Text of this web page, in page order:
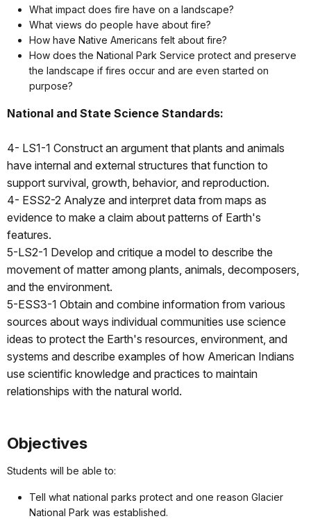
What impact does fire have on a landscape?
What views do people have about fire?
How have Native Americans felt about fire?
How does the National Park Service protect and preserve
the landscape if fires occur and are even started on
purpose?
National and State Science Standards:
4- LS1-1 Construct an argument that plants and animals
have internal and external structures that function to
support survival, growth, behavior, and reproduction.
4- ESS2-2 Analyze and interpret data from maps as
evidence to make a claim about patterns of Earth's
features.
5-LS2-1 Develop and critique a model to describe the
movement of matter among plants, animals, decomposers,
and the environment.
5-ESS3-1 Obtain and combine information from various
sources about ways individual communities use science
ideas to protect the Earth's resources, environment, and
systems and describe examples of how American Indians
use scientific knowledge and practices to maintain
relationships with the natural world.
Objectives
Students will be able to:
Tell what national parks protect and one reason Glacier
National Park was established.